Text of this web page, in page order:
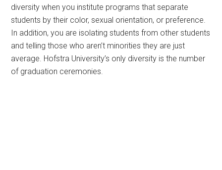
diversity when you institute programs that separate
students by their color, sexual orientation, or preference.
In addition, you are isolating students from other students
and telling those who aren’t minorities they are just
average. Hofstra University’s only diversity is the number
of graduation ceremonies.